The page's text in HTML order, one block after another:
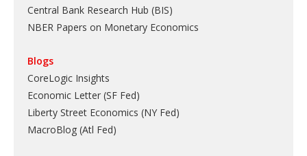
Central Bank Research Hub (BIS)
NBER Papers on Monetary Economics
Blogs
CoreLogic Insights
Economic Letter (SF Fed)
Liberty Street Economics (NY Fed)
MacroBlog (Atl Fed)